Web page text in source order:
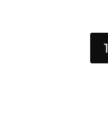
1